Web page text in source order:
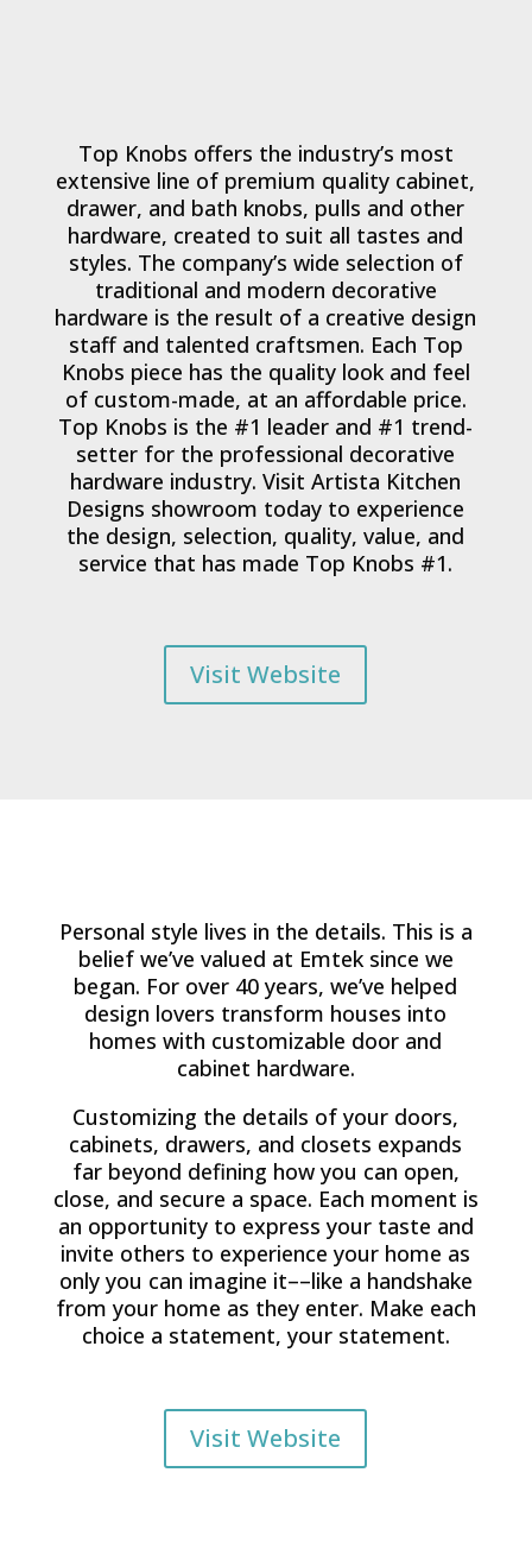
Top Knobs offers the industry’s most
extensive line of premium quality cabinet,
drawer, and bath knobs, pulls and other
hardware, created to suit all tastes and
styles. The company’s wide selection of
traditional and modern decorative
hardware is the result of a creative design
staff and talented craftsmen. Each Top
Knobs piece has the quality look and feel
of custom-made, at an affordable price.
Top Knobs is the #1 leader and #1 trend-
setter for the professional decorative
hardware industry. Visit Artista Kitchen
Designs showroom today to experience
the design, selection, quality, value, and
service that has made Top Knobs #1.
Visit Website
Personal style lives in the details. This is a
belief we’ve valued at Emtek since we
began. For over 40 years, we’ve helped
design lovers transform houses into
homes with customizable door and
cabinet hardware.
Customizing the details of your doors,
cabinets, drawers, and closets expands
far beyond defining how you can open,
close, and secure a space. Each moment is
an opportunity to express your taste and
invite others to experience your home as
only you can imagine it––like a handshake
from your home as they enter. Make each
choice a statement, your statement.
Visit Website